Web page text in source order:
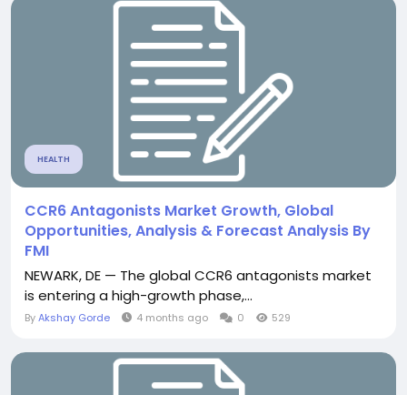
HEALTH
CCR6 Antagonists Market Growth, Global
Opportunities, Analysis & Forecast Analysis By
FMI
NEWARK, DE — The global CCR6 antagonists market
is entering a high-growth phase,...
ByAkshay Gorde 4 months ago 0 529